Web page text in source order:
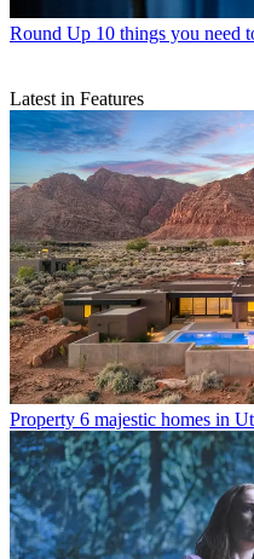
Round Up 10 things you need
Latest in Features
Property 6 majestic homes in